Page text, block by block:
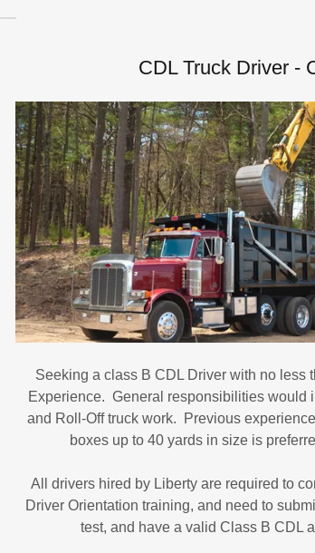
CDL Truck Driver -
Seeking a class B CDL Driver with no less
Experience. General responsibilities would
and Roll-Off truck work. Previous
boxes up to 40 yards in size is
All drivers hired by Liberty are required to
Driver Orientation training, and need to
test, and have a valid Class B CDL